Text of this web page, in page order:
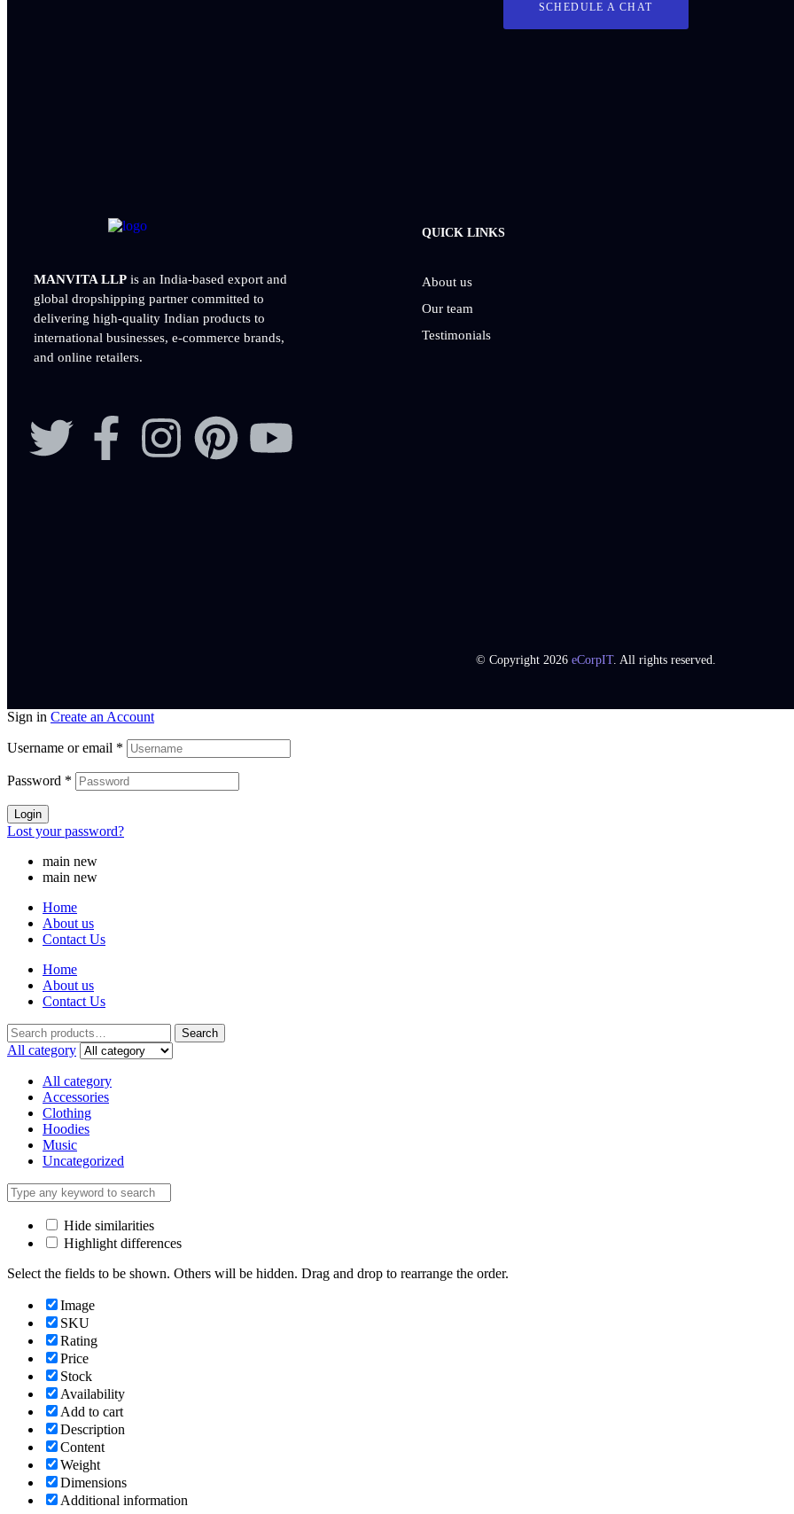
SCHEDULE A CHAT
MANVITA LLP is an India-based export and
global dropshipping partner committed to
delivering high-quality Indian products to
international businesses, e-commerce brands,
and online retailers.
QUICK LINKS
About us
Our team
Testimonials
© Copyright 2026 eCorpIT. All rights reserved.
Sign in Create an Account
Username or email *
Password *
Login
Lost your password?
main new
main new
Home
About us
Contact Us
Home
About us
Contact Us
Search
All category
All category
Accessories
Clothing
Hoodies
Music
Uncategorized
Hide similarities
Highlight differences
Select the fields to be shown. Others will be hidden. Drag and drop to rearrange the order.
Image
SKU
Rating
Price
Stock
Availability
Add to cart
Description
Content
Weight
Dimensions
Additional information